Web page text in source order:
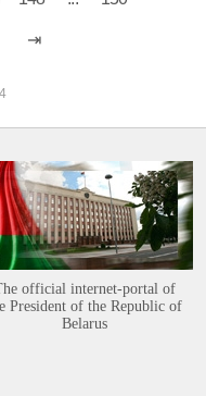
official internet-portal of
President of the Republic of
Belarus